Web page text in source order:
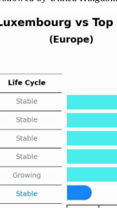
STANDARD
strategic evaluations of
Systems (ADAS) and
COVERAGE →